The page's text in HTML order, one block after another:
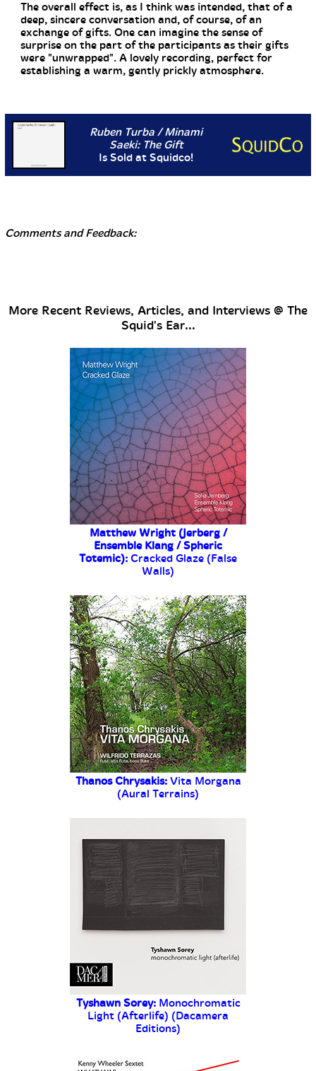
The overall effect is, as I think was intended, that of a
deep, sincere conversation and, of course, of an
exchange of gifts. One can imagine the sense of
surprise on the part of the participants as their gifts
were "unwrapped". A lovely recording, perfect for
establishing a warm, gently prickly atmosphere.
Ruben Turba / Minami
Saeki: The Gift
Is Sold at Squidco!
Comments and Feedback:
More Recent Reviews, Articles, and Interviews @ The
Squid's Ear...